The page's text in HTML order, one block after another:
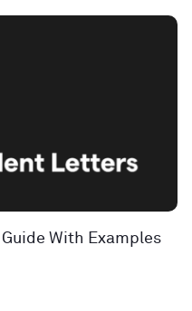
With Examples